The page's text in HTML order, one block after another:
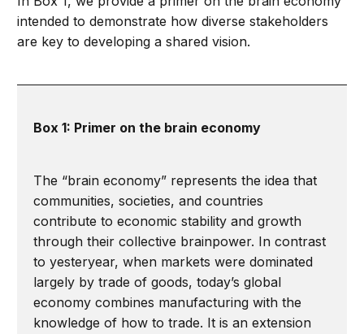
intended to demonstrate how diverse stakeholders
are key to developing a shared vision.
Box 1: Primer on the brain economy
The “brain economy” represents the idea that
communities, societies, and countries
contribute to economic stability and growth
through their collective brainpower. In contrast
to yesteryear, when markets were dominated
largely by trade of goods, today’s global
economy combines manufacturing with the
knowledge of how to trade. It is an extension